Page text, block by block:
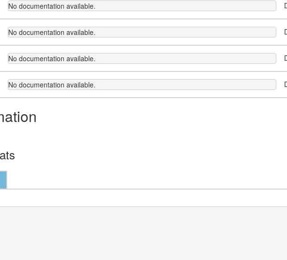
No documentation available.
No documentation available.
No documentation available.
No documentation available.